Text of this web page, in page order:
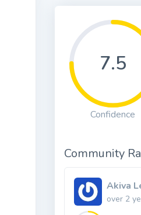
7.5
Confidence
Community
Akiva
over 2